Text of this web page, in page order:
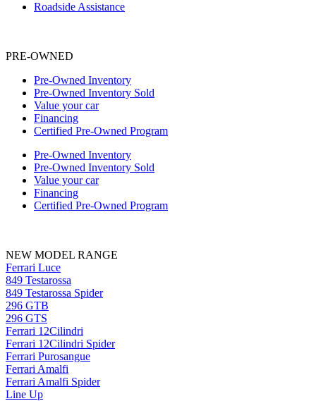
Roadside Assistance
PRE-OWNED
Pre-Owned Inventory
Pre-Owned Inventory Sold
Value your car
Financing
Certified Pre-Owned Program
Pre-Owned Inventory
Pre-Owned Inventory Sold
Value your car
Financing
Certified Pre-Owned Program
NEW MODEL RANGE
Ferrari Luce
849 Testarossa
849 Testarossa Spider
296 GTB
296 GTS
Ferrari 12Cilindri
Ferrari 12Cilindri Spider
Ferrari Purosangue
Ferrari Amalfi
Ferrari Amalfi Spider
Line Up